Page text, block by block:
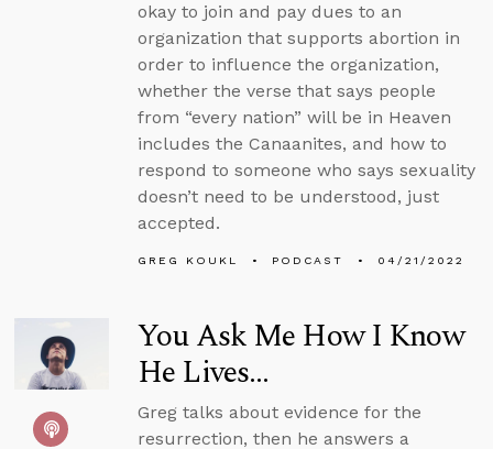
okay to join and pay dues to an
organization that supports abortion in
order to influence the organization,
whether the verse that says people
from “every nation” will be in Heaven
includes the Canaanites, and how to
respond to someone who says sexuality
doesn’t need to be understood, just
accepted.
GREG KOUKL PODCAST 04/21/2022
You Ask Me How I Know
He Lives...
Greg talks about evidence for the
resurrection, then he answers a